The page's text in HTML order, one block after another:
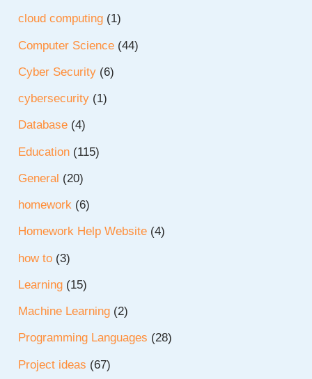
cloud computing (1)
Computer Science (44)
Cyber Security (6)
cybersecurity (1)
Database (4)
Education (115)
General (20)
homework (6)
Homework Help Website (4)
how to (3)
Learning (15)
Machine Learning (2)
Programming Languages (28)
Project ideas (67)